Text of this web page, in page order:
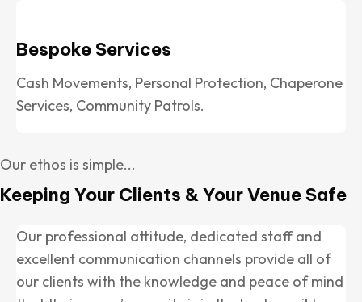
Bespoke Services
Cash Movements, Personal Protection, Chaperone
Services, Community Patrols.
Our ethos is simple...
Keeping Your Clients & Your Venue Safe
Our professional attitude, dedicated staff and
excellent communication channels provide all of
our clients with the knowledge and peace of mind